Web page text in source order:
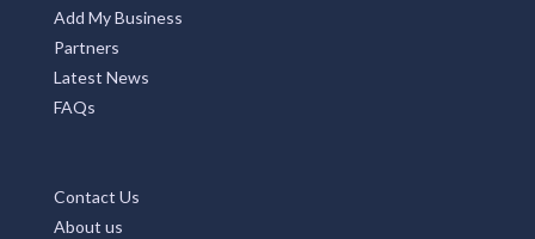
Add My Business
Partners
Latest News
FAQs
Contact Us
About us